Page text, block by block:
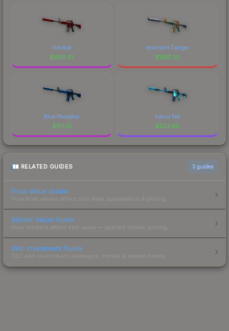
Hot Rod
$1610.61
Imminent Danger
$1012.30
Blue Phosphor
$611.51
Icarus Fell
$523.50
RELATED GUIDES 3 guides
Float Value Guide
How float values affect skin wear, appearance & pricing.
Sticker Value Guide
How stickers affect skin value — applied sticker pricing.
Skin Investment Guide
CS2 skin investment strategies, trends & market timing.